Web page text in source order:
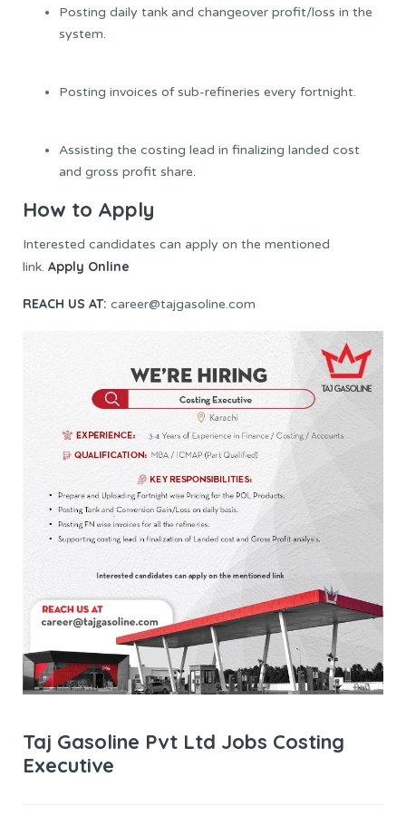
Posting daily tank and changeover profit/loss in the
system.
Posting invoices of sub-refineries every fortnight.
Assisting the costing lead in finalizing landed cost
and gross profit share.
How to Apply
Interested candidates can apply on the mentioned
link. Apply Online
REACH US AT: career@tajgasoline.com
Taj Gasoline Pvt Ltd Jobs Costing
Executive